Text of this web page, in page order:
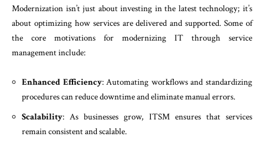
Modernization isn’t just about investing in the latest technology; it’s
about optimizing how services are delivered and supported. Some of
the core motivations for modernizing IT through service
management include:
Enhanced Efficiency: Automating workflows and standardizing
procedures can reduce downtime and eliminate manual errors.
Scalability: As businesses grow, ITSM ensures that services
remain consistent and scalable.